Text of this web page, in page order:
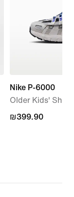
Nike P-6000
Older Kids'
₪399.90
₪399.90